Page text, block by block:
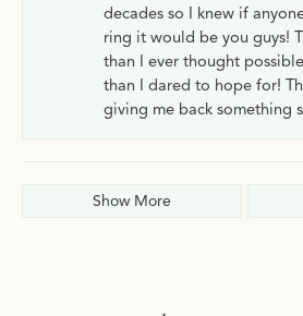
decades so I knew if
ring it would be you guys!
than I ever thought
than I dared to hope for!
giving me back something
Show More